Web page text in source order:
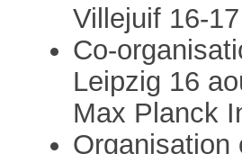
Villejuif 16-
Co-
Leipzig 16
Max Planck
Organisation